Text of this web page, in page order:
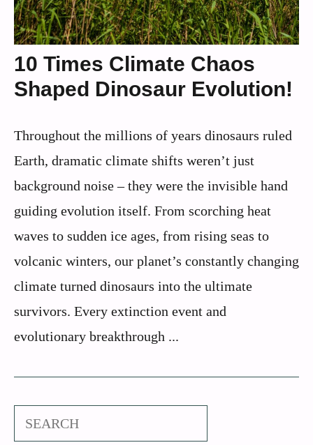
10 Times Climate Chaos
Shaped Dinosaur Evolution!
Throughout the millions of years dinosaurs ruled
Earth, dramatic climate shifts weren’t just
background noise – they were the invisible hand
guiding evolution itself. From scorching heat
waves to sudden ice ages, from rising seas to
volcanic winters, our planet’s constantly changing
climate turned dinosaurs into the ultimate
survivors. Every extinction event and
evolutionary breakthrough ...
Search